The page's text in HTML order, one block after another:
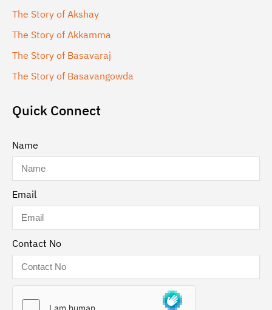
The Story of Akshay
The Story of Akkamma
The Story of Basavaraj
The Story of Basavangowda
Quick Connect
Name
Email
Contact No